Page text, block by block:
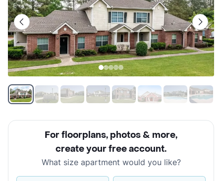
For floorplans, photos & more,
create your free account.
What size apartment would you like?